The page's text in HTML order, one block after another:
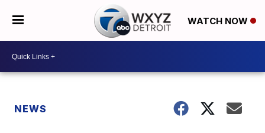
WATCH NOW
NEWS